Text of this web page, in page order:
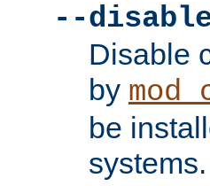
--
Disable
by
be
systems.